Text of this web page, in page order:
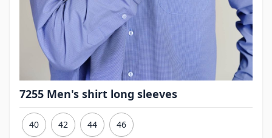
7255 Men's shirt long sleeves
40 42 44 46